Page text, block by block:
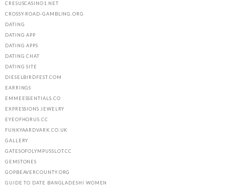
CRESUSCASINO1.NET
CROSSY-ROAD-GAMBLING.ORG
DATING
DATING APP
DATING APPS
DATING CHAT
DATING SITE
DIESELBIRDFEST.COM
EARRINGS
EMMEESSENTIALS.CO
EXPRESSIONS JEWELRY
EYEOFHORUS.CC
FUNKYAARDVARK.CO.UK
GALLERY
GATESOFOLYMPUSSLOT.CC
GEMSTONES
GOPBEAVERCOUNTY.ORG
GUIDE TO DATE BANGLADESHI WOMEN